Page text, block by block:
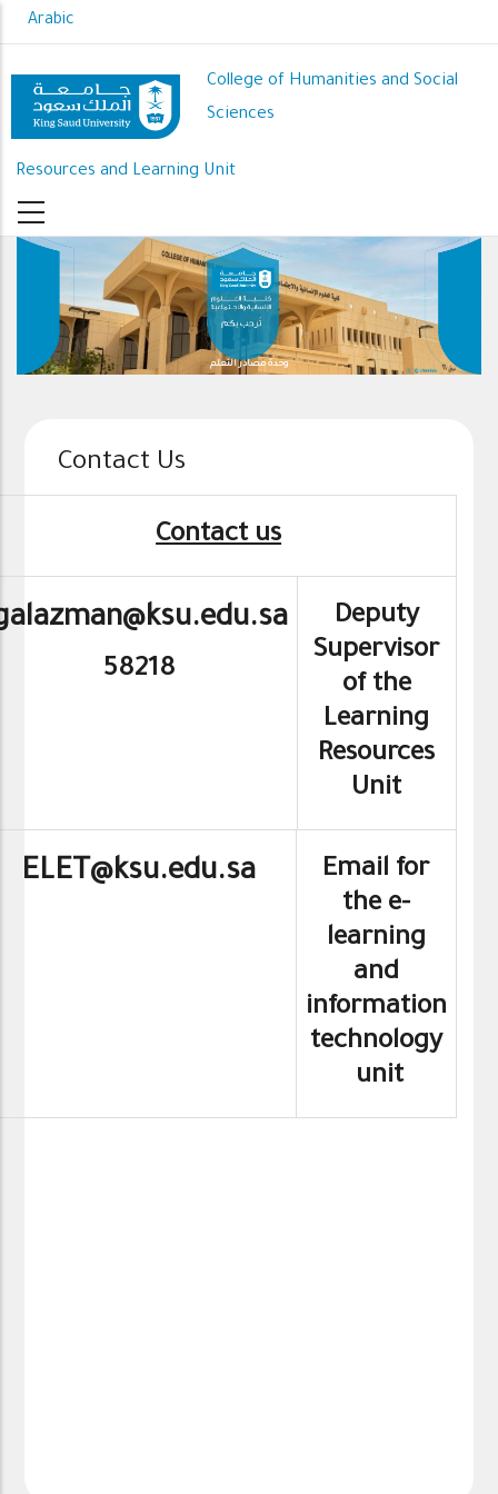
to
content
Arabic
College of Humanities and Social
Sciences
Resources and Learning Unit
وحدة مصادر التعلم
Contact Us
Contact us
Deputy
Supervisor
of the
Learning
Resources
Unit
58218
Email for
the e-
learning
and
information
technology
unit
ELET@ksu.edu.sa